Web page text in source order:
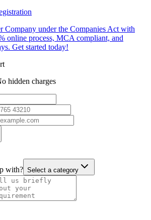
Company under the Companies Act with
online process, MCA compliant, and
Get started today!
hidden charges
with? Select a category